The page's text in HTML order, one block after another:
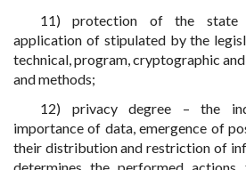
11) protection of the state
application of stipulated by the
technical, program, cryptographic
and methods;
12) privacy degree – the
importance of data, emergence of
their distribution and restriction of